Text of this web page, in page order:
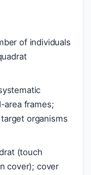
of individuals
area frames;
organisms
(touch
cover); cover